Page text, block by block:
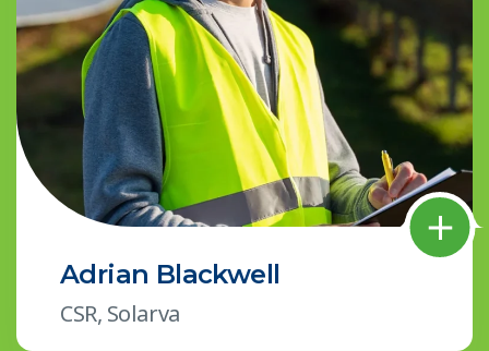
Adrian Blackwell
CSR, Solarva